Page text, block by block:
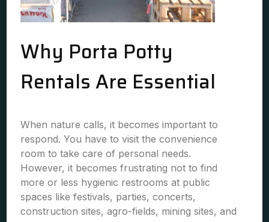
Why Porta Potty
Rentals Are Essential
When nature calls, it becomes important to
respond. You have to visit the convenience
room to take care of personal needs.
However, it becomes frustrating not to find
more or less hygienic restrooms at public
spaces like festivals, parties, concerts,
construction sites, agro-fields, mining sites, and